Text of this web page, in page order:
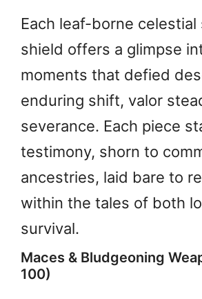
Each leaf-borne celestial
shield offers a glimpse
moments that defied
enduring shift, valor
severance. Each piece
testimony, shorn to
ancestries, laid bare to
within the tales of both
survival.
Maces & Bludgeoning
100)